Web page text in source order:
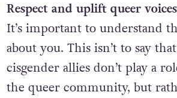
Respect and uplift queer voices
It’s important to understand
about you. This isn’t to say
cisgender allies don’t play a
the queer community, but